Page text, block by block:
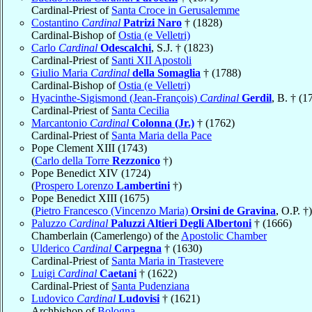
Cardinal-Priest of Santa Croce in Gerusalemme
Costantino Cardinal Patrizi Naro † (1828)
Cardinal-Bishop ofOstia (e Velletri)
Carlo Cardinal Odescalchi, S.J. † (1823)
Cardinal-Priest of Santi XII Apostoli
Giulio Maria Cardinal della Somaglia † (1788)
Cardinal-Bishop ofOstia (e Velletri)
Hyacinthe-Sigismond (Jean-François) Cardinal Gerdil, B. †
Cardinal-Priest of Santa Cecilia
Marcantonio Cardinal Colonna (Jr.) † (1762)
Cardinal-Priest of Santa Maria della Pace
Pope Clement XIII (1743)
(Carlo della Torre Rezzonico †)
Pope Benedict XIV (1724)
(Prospero Lorenzo Lambertini †)
Pope Benedict XIII (1675)
(Pietro Francesco (Vincenzo Maria) Orsini de Gravina, O.P. †)
Paluzzo Cardinal Paluzzi Altieri Degli Albertoni † (1666)
Chamberlain (Camerlengo) of the Apostolic Chamber
Ulderico Cardinal Carpegna † (1630)
Cardinal-Priest of Santa Maria in Trastevere
Luigi Cardinal Caetani † (1622)
Cardinal-Priest of Santa Pudenziana
Ludovico Cardinal Ludovisi † (1621)